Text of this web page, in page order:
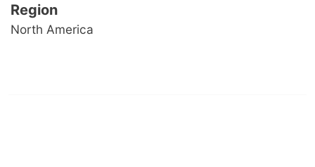
Region
North America